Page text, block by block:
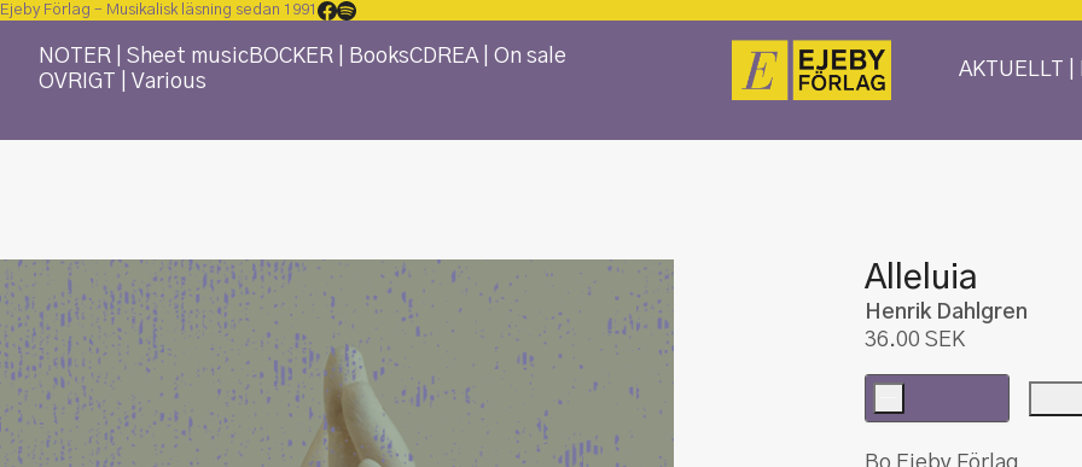
Ejeby Förlag – Musikalisk läsning sedan 1991
NOTER | Sheet musicBÖCKER | BooksCD REA | On sale
ÖVRIGT | Various
AKTUELLT |
Alleluia
Henrik Dahlgren
36.00 SEK
Alleluia